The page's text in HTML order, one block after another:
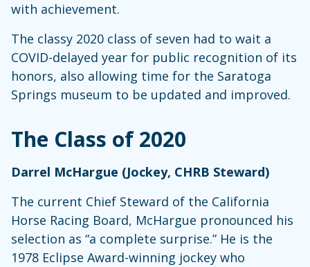
with achievement.
The classy 2020 class of seven had to wait a
COVID-delayed year for public recognition of its
honors, also allowing time for the Saratoga
Springs museum to be updated and improved.
The Class of 2020
Darrel McHargue (Jockey, CHRB Steward)
The current Chief Steward of the California
Horse Racing Board, McHargue pronounced his
selection as “a complete surprise.” He is the
1978 Eclipse Award-winning jockey who